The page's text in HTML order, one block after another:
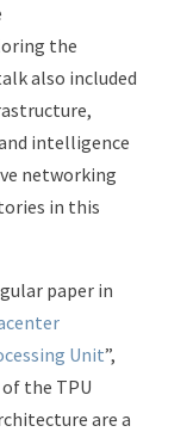
the
also included
intelligence
networking
in this
paper in
Unit”,
the TPU
are a